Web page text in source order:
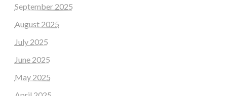
September 2025
August 2025
July 2025
June 2025
May 2025